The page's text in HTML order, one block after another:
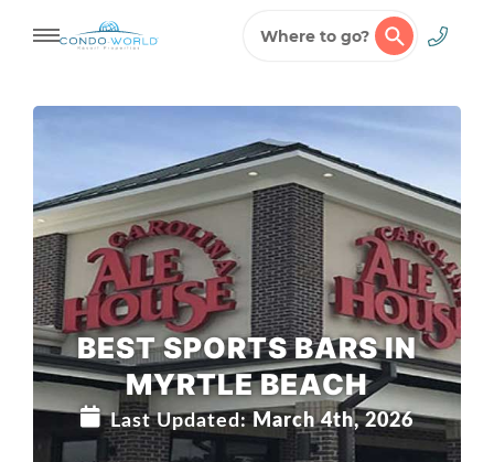
Where to go?
BEST SPORTS BARS IN
MYRTLE BEACH
Last Updated: March 4th, 2026